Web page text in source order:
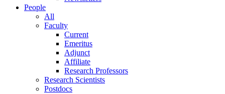
People
All
Faculty
Current
Emeritus
Adjunct
Affiliate
Research Professors
Research Scientists
Postdocs